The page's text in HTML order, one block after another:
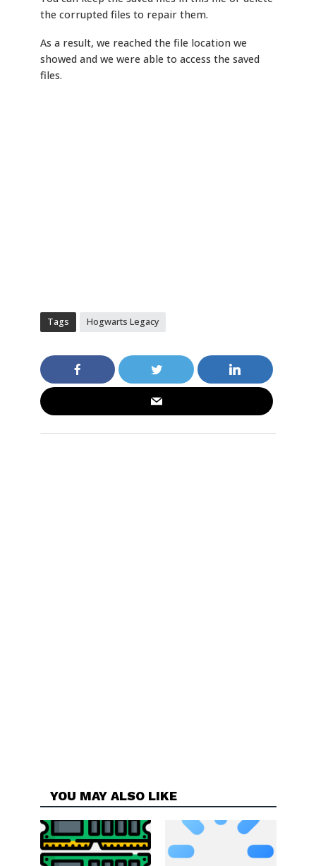
the corrupted files to repair them.
As a result, we reached the file location we
showed and we were able to access the saved
files.
Tags Hogwarts Legacy
YOU MAY ALSO LIKE